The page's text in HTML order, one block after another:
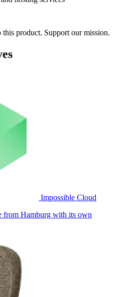
product. Support our mission.
Impossible Cloud
from Hamburg with its own